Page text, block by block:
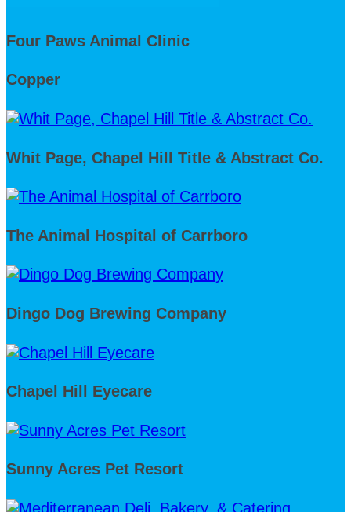
Four Paws Animal Clinic
Copper
Whit Page, Chapel Hill Title & Abstract Co.
The Animal Hospital of Carrboro
Dingo Dog Brewing Company
Chapel Hill Eyecare
Sunny Acres Pet Resort